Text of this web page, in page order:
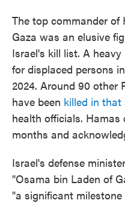
The top commander
Gaza was an elusive
Israel's kill list. A
for displaced persons
2024. Around 90 other
have been killed in that
health officials.
months and
Israel's defense
"Osama bin Laden of
"a significant